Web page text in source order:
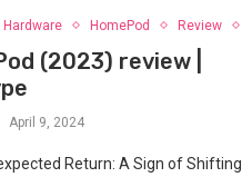
Hardware HomePod Review
(2023) review |
April 9, 2024
Return: ‍A Sign of